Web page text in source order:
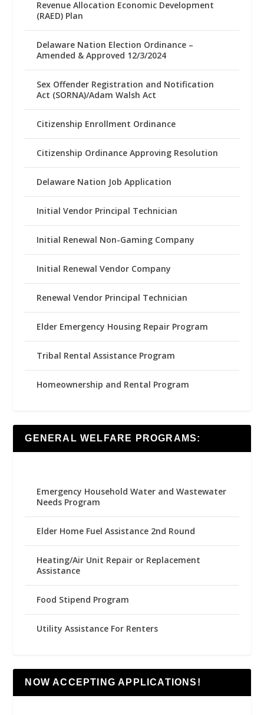
Revenue Allocation Economic Development
(RAED) Plan
Delaware Nation Election Ordinance –
Amended & Approved 12/3/2024
Sex Offender Registration and Notification
Act (SORNA)/Adam Walsh Act
Citizenship Enrollment Ordinance
Citizenship Ordinance Approving Resolution
Delaware Nation Job Application
Initial Vendor Principal Technician
Initial Renewal Non-Gaming Company
Initial Renewal Vendor Company
Renewal Vendor Principal Technician
Elder Emergency Housing Repair Program
Tribal Rental Assistance Program
Homeownership and Rental Program
GENERAL WELFARE PROGRAMS:
Emergency Household Water and Wastewater
Needs Program
Elder Home Fuel Assistance 2nd Round
Heating/Air Unit Repair or Replacement
Assistance
Food Stipend Program
Utility Assistance For Renters
NOW ACCEPTING APPLICATIONS!